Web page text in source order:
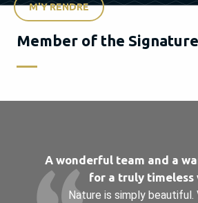
M'Y RENDRE
Member of the
A wonderful team and a
for a truly timeless
Nature is simply beautiful.